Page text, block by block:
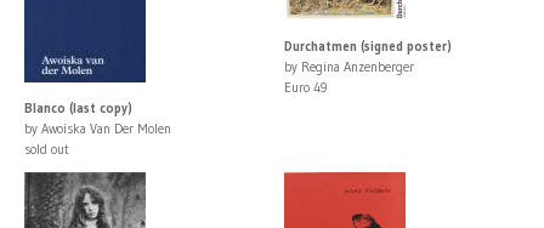
Blanco (last copy)
by Awoiska Van Der Molen
sold out
Durchatmen (signed poster)
by Regina Anzenberger
Euro 49